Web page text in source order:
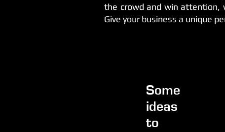
the crowd and win attention,
Give your business a unique
Some
ideas
to